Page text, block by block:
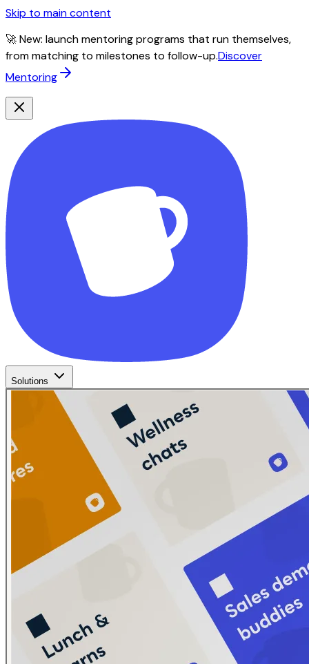
Skip to main content
🚀 New: launch mentoring programs that run themselves,
from matching to milestones to follow-up.Discover
Mentoring
Solutions